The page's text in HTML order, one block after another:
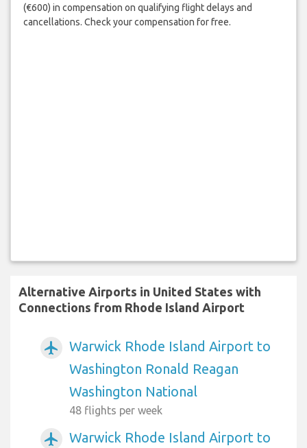
(€600) in compensation on qualifying flight delays and
cancellations. Check your compensation for free.
Alternative Airports in United States with
Connections from Rhode Island Airport
airplanemode_active
Warwick Rhode Island Airport to
Washington Ronald Reagan
Washington National
48 flights per week
airplanemode_active
Warwick Rhode Island Airport to